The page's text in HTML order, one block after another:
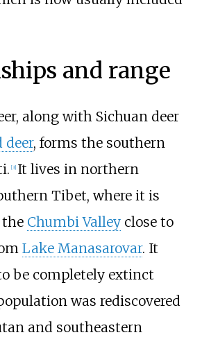
and range
along with Sichuan deer
deer, forms the southern
[3] It lives in northern
Tibet, where it is
the Chumbi Valleyclose to
Lake Manasarovar. It
be completely extinct
was rediscovered
and southeastern